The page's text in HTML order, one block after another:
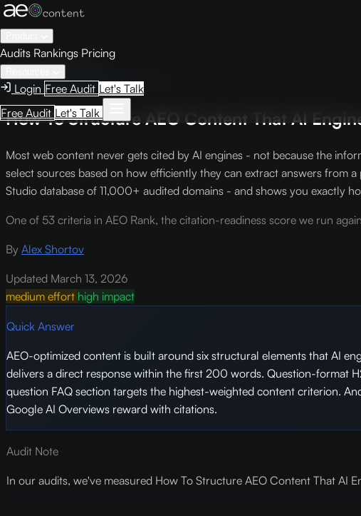
Audits Rankings Pricing
Login Free Audit Let's Talk
Free Audit Let's Talk
← Knowledge Base
AEO Scoring CriteriaCriterion S-7
How To Structure AEO Content That AI
Most web content never gets cited by AI engines - not because the
select sources based on how efficiently they can extract answers from
Studio database of 11,000+ audited domains - and shows you exactly
One of 53 criteria in AEO Rank, the citation-readiness score we run
By Alex Shortov
Updated March 13, 2026
medium effort high impact
Quick Answer
AEO-optimized content is built around six structural elements that AI
delivers a direct response within the first 200 words. Question-format
question FAQ section targets the highest-weighted content criterion.
Google AI Overviews reward with citations.
Audit Note
In our audits, we've measured How To Structure AEO Content That AI